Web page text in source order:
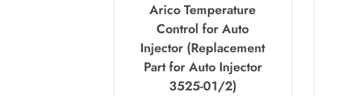
Arico Temperature
Control for Auto
Injector (Replacement
Part for Auto Injector
3525-01/2)